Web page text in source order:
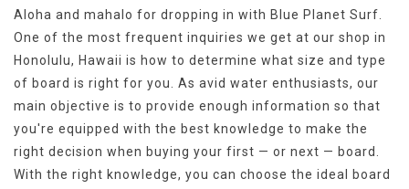
Aloha and mahalo for dropping in with Blue Planet Surf.
One of the most frequent inquiries we get at our shop in
Honolulu, Hawaii is how to determine what size and type
of board is right for you. As avid water enthusiasts, our
main objective is to provide enough information so that
you're equipped with the best knowledge to make the
right decision when buying your first — or next — board.
With the right knowledge, you can choose the ideal board